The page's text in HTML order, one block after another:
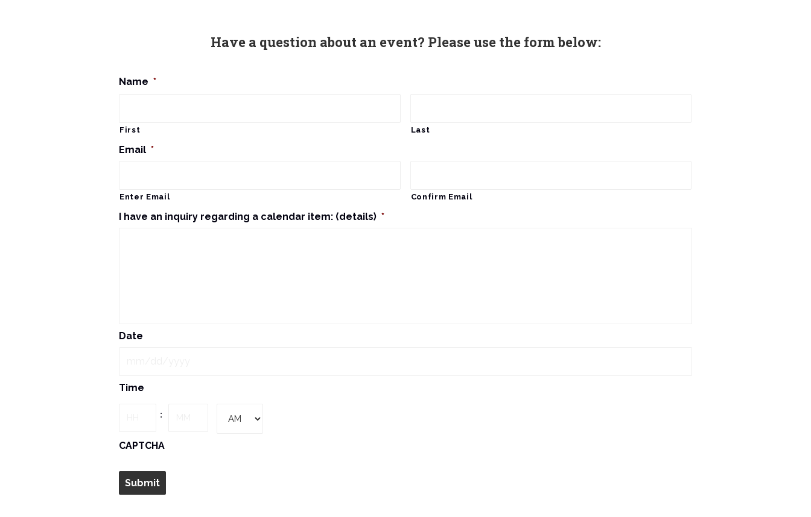
Have a question about an event? Please use the form below:
Name *
First Last
Email *
Enter Email Confirm Email
I have an inquiry regarding a calendar item: (details) *
Date
MM
Time
:
CAPTCHA